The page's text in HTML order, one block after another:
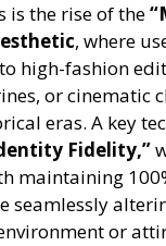
is the rise of the
, where
high-fashion
or cinematic
eras. A key
Fidelity,”
maintaining
seamlessly
or